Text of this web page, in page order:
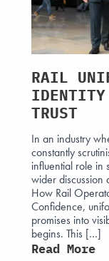
RAIL
IDENTITY
TRUST
In an industry
constantly
influential role in
wider discussion
How Rail
Confidence,
promises into
begins. This […]
Read More